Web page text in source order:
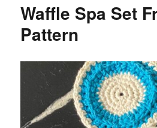
Waffle Spa Set
Pattern